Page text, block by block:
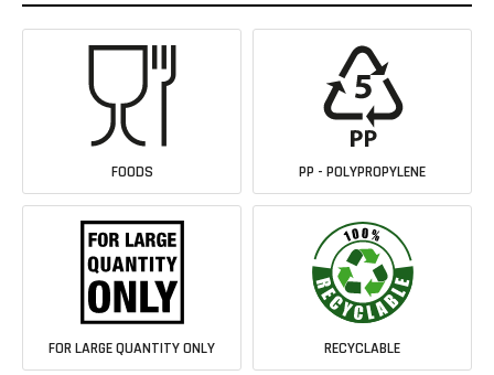
FOODS PP - POLYPROPYLENE
FOR LARGE QUANTITY ONLY RECYCLABLE